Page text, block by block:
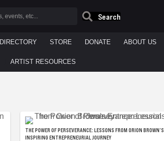
Search
DIRECTORY STORE DONATE ABOUT US
ARTIST RESOURCES
THE POWER OF PERSEVERANCE: LESSONS FROM ORION BROWN’S
INSPIRING ENTREPRENEURIAL JOURNEY